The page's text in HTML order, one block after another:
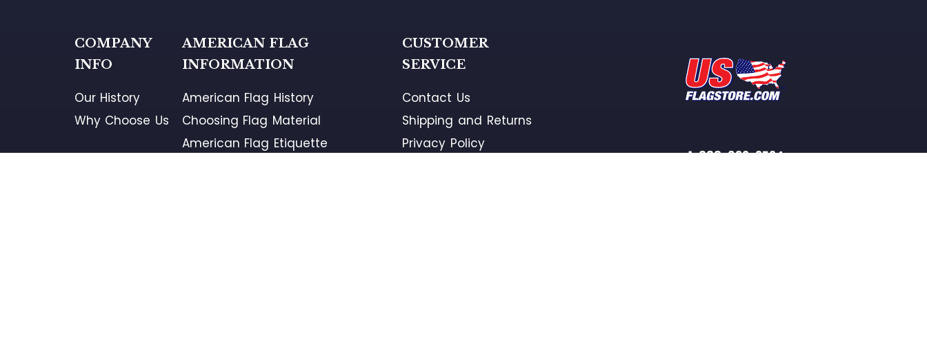
COMPANY
INFO
Our History
Why Choose Us
AMERICAN FLAG
INFORMATION
American Flag History
Choosing Flag Material
American Flag Etiquette
CUSTOMER
SERVICE
Contact Us
Shipping and Returns
Privacy Policy
1-888-932-3524